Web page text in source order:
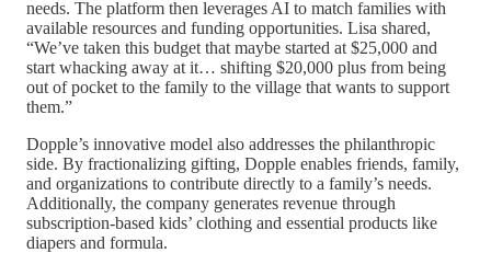
needs. The platform then leverages AI to match families with
available resources and funding opportunities. Lisa shared,
“We’ve taken this budget that maybe started at $25,000 and
start whacking away at it… shifting $20,000 plus from being
out of pocket to the family to the village that wants to support
them.”
Dopple’s innovative model also addresses the philanthropic
side. By fractionalizing gifting, Dopple enables friends, family,
and organizations to contribute directly to a family’s needs.
Additionally, the company generates revenue through
subscription-based kids’ clothing and essential products like
diapers and formula.